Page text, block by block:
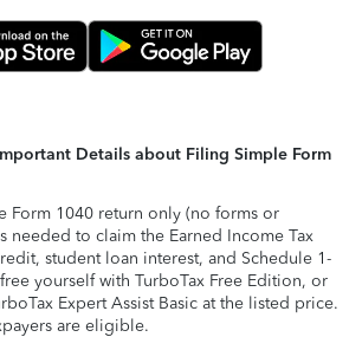
Details about Filing Simple Form
Form 1040 return only (no forms or
needed to claim the Earned Income Tax
student loan interest, and Schedule 1-
yourself with TurboTax Free Edition, or
Expert Assist Basic at the listed price.
are eligible.